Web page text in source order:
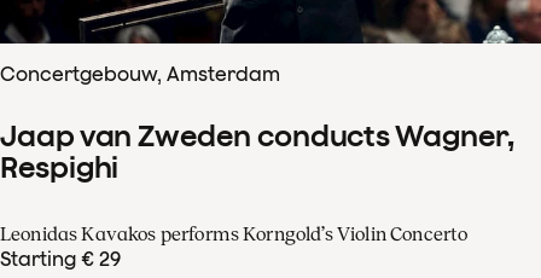
Concertgebouw, Amsterdam
Jaap van Zweden conducts Wagner,
Respighi
Leonidas Kavakos performs Korngold’s Violin Concerto
Starting € 29